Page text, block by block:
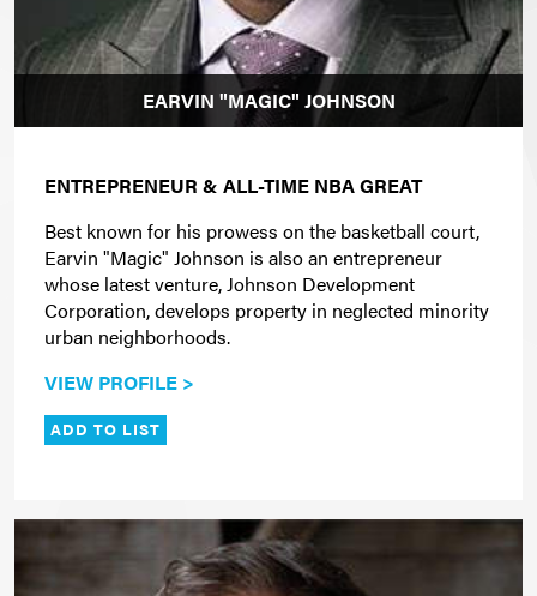
EARVIN "MAGIC" JOHNSON
ENTREPRENEUR & ALL-TIME NBA GREAT
Best known for his prowess on the basketball court,
Earvin "Magic" Johnson is also an entrepreneur
whose latest venture, Johnson Development
Corporation, develops property in neglected minority
urban neighborhoods.
VIEW PROFILE >
ADD TO LIST